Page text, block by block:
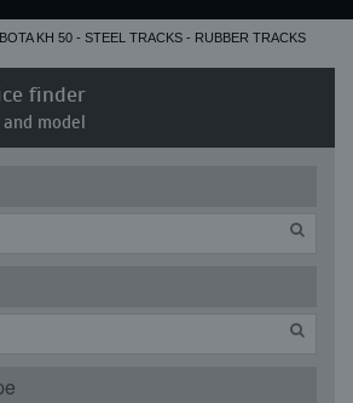
KH 50 - STEEL TRACKS - RUBBER TRACKS
finder
model